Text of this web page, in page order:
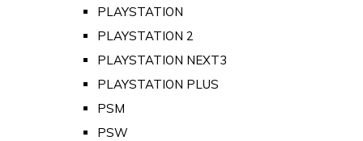
PLAYSTATION
PLAYSTATION 2
PLAYSTATION NEXT3
PLAYSTATION PLUS
PSM
PSW